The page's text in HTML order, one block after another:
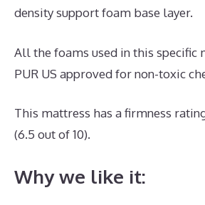
density support foam base layer.
All the foams used in this specific
PUR US approved for non-toxic
This mattress has a firmness
(6.5 out of 10).
Why we like it: